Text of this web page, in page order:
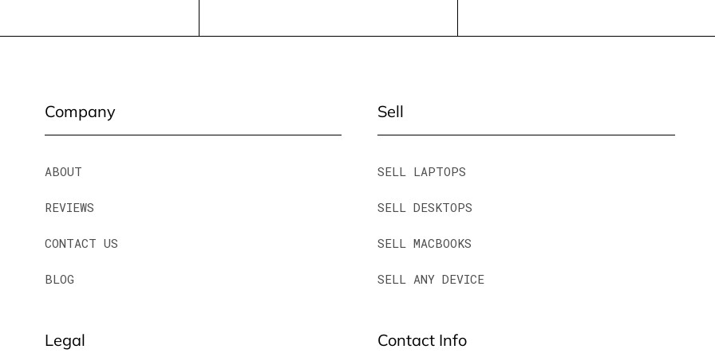
Company
ABOUT
REVIEWS
CONTACT US
BLOG
Sell
SELL LAPTOPS
SELL DESKTOPS
SELL MACBOOKS
SELL ANY DEVICE
Legal Contact Info